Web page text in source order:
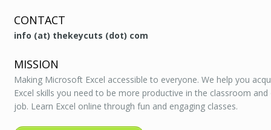
CONTACT
info (at) thekeycuts (dot) com
MISSION
Making Microsoft Excel accessible to everyone. We help you
Excel skills you need to be more productive in the classroom
job. Learn Excel online through fun and engaging classes.